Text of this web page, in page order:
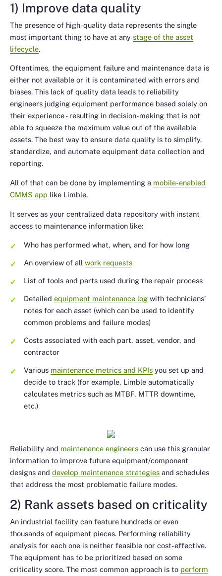
1) Improve data quality
The presence of high-quality data represents the single
most important thing to have at any stage of the asset
lifecycle.
Oftentimes, the equipment failure and maintenance data is
either not available or it is contaminated with errors and
biases. This lack of quality data leads to reliability
engineers judging equipment performance based solely on
their experience - resulting in decision-making that is not
able to squeeze the maximum value out of the available
assets. The best way to ensure data quality is to simplify,
standardize, and automate equipment data collection and
reporting.
All of that can be done by implementing a mobile-enabled
CMMS app like Limble.
It serves as your centralized data repository with instant
access to maintenance information like:
Who has performed what, when, and for how long
An overview of all work requests
List of tools and parts used during the repair process
Detailed equipment maintenance log with technicians’
notes for each asset (which can be used to identify
common problems and failure modes)
Costs associated with each part, asset, vendor, and
contractor
Various maintenance metrics and KPIs you set up and
decide to track (for example, Limble automatically
calculates metrics such as MTBF, MTTR downtime,
etc.)
Reliability and maintenance engineers can use this granular
information to improve future equipment/component
designs and develop maintenance strategies and schedules
that address the most problematic failure modes.
2) Rank assets based on criticality
An industrial facility can feature hundreds or even
thousands of equipment pieces. Performing reliability
analysis for each one is neither feasible nor cost-effective.
The equipment has to be prioritized based on some
criticality score. The most common approach is to perform